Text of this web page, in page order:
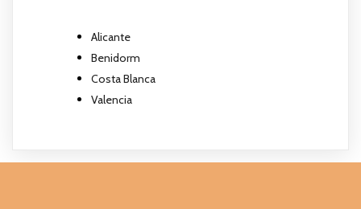
Alicante
Benidorm
Costa Blanca
Valencia